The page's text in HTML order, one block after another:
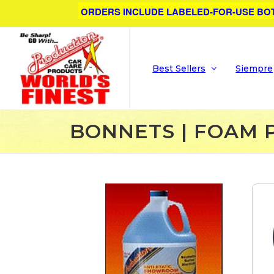
ORDERS INCLUDE LABELED-FOR-USE
Best Sellers Siempre
BONNETS | FOAM